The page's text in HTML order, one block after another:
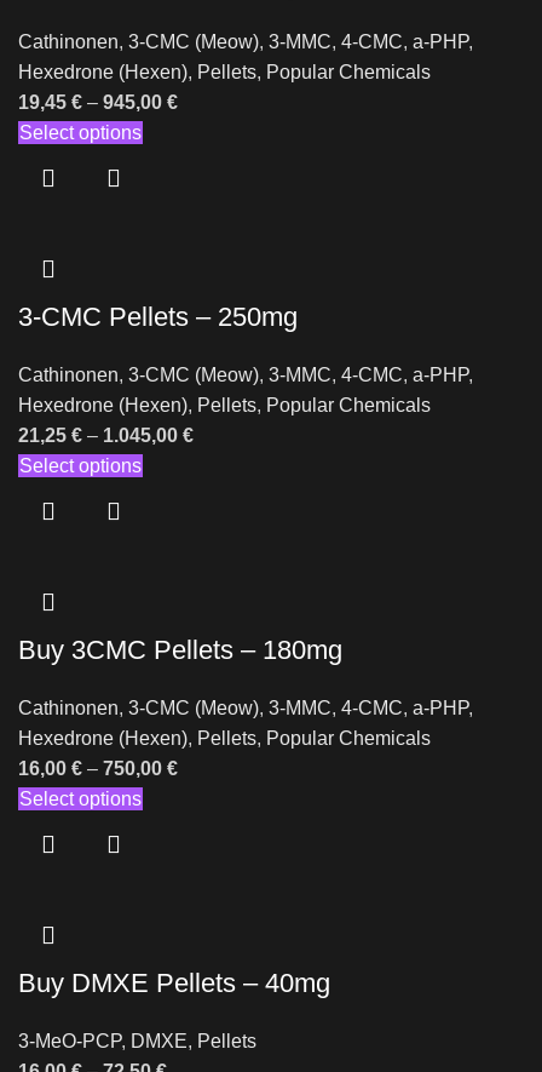
Cathinonen, 3-CMC (Meow), 3-MMC, 4-CMC, a-PHP,
Hexedrone (Hexen), Pellets, Popular Chemicals
19,45 € – 945,00 €
Select options
3-CMC Pellets – 250mg
Cathinonen, 3-CMC (Meow), 3-MMC, 4-CMC, a-PHP,
Hexedrone (Hexen), Pellets, Popular Chemicals
21,25 € – 1.045,00 €
Select options
Buy 3CMC Pellets – 180mg
Cathinonen, 3-CMC (Meow), 3-MMC, 4-CMC, a-PHP,
Hexedrone (Hexen), Pellets, Popular Chemicals
16,00 € – 750,00 €
Select options
Buy DMXE Pellets – 40mg
3-MeO-PCP, DMXE, Pellets